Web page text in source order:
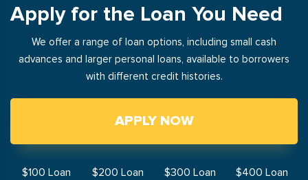
Apply for the Loan You Need
We offer a range of loan options, including small cash
advances and larger personal loans, available to borrowers
with different credit histories.
APPLY NOW
$100 Loan $200 Loan $300 Loan
$400 Loan